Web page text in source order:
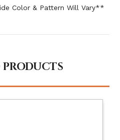
Color & Pattern Will Vary**
PRODUCTS